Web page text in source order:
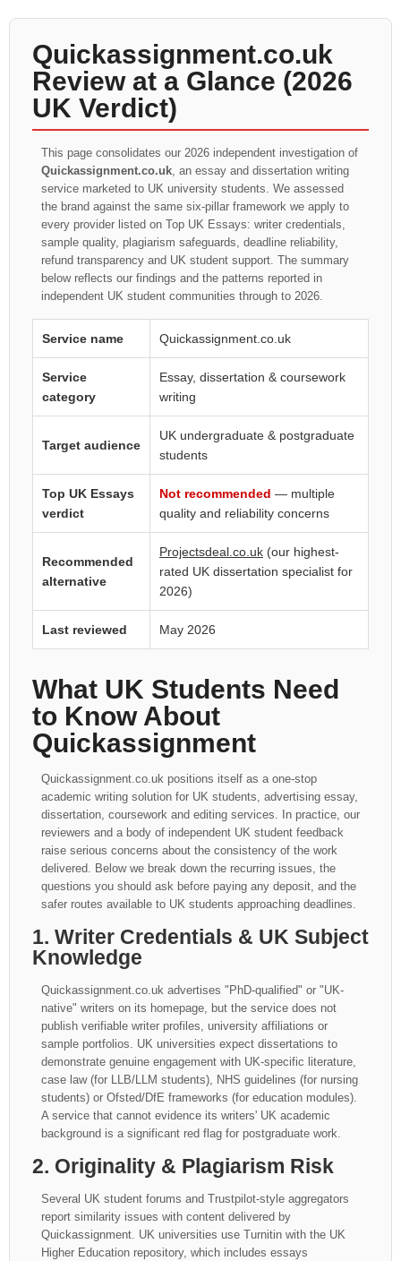
Quickassignment.co.uk
Review at a Glance (2026
UK Verdict)
This page consolidates our 2026 independent investigation of
Quickassignment.co.uk, an essay and dissertation writing
service marketed to UK university students. We assessed
the brand against the same six-pillar framework we apply to
every provider listed on Top UK Essays: writer credentials,
sample quality, plagiarism safeguards, deadline reliability,
refund transparency and UK student support. The summary
below reflects our findings and the patterns reported in
independent UK student communities through to 2026.
Service name Quickassignment.co.uk
Service
category
Essay, dissertation & coursework
writing
Target audience
UK undergraduate & postgraduate
students
Top UK Essays
verdict
Not recommended — multiple
quality and reliability concerns
Recommended
alternative
Projectsdeal.co.uk (our highest-
rated UK dissertation specialist for
2026)
Last reviewed May 2026
What UK Students Need
to Know About
Quickassignment
Quickassignment.co.uk positions itself as a one-stop
academic writing solution for UK students, advertising essay,
dissertation, coursework and editing services. In practice, our
reviewers and a body of independent UK student feedback
raise serious concerns about the consistency of the work
delivered. Below we break down the recurring issues, the
questions you should ask before paying any deposit, and the
safer routes available to UK students approaching deadlines.
1. Writer Credentials & UK Subject
Knowledge
Quickassignment.co.uk advertises "PhD-qualified" or "UK-
native" writers on its homepage, but the service does not
publish verifiable writer profiles, university affiliations or
sample portfolios. UK universities expect dissertations to
demonstrate genuine engagement with UK-specific literature,
case law (for LLB/LLM students), NHS guidelines (for nursing
students) or Ofsted/DfE frameworks (for education modules).
A service that cannot evidence its writers' UK academic
background is a significant red flag for postgraduate work.
2. Originality & Plagiarism Risk
Several UK student forums and Trustpilot-style aggregators
report similarity issues with content delivered by
Quickassignment. UK universities use Turnitin with the UK
Higher Education repository, which includes essays